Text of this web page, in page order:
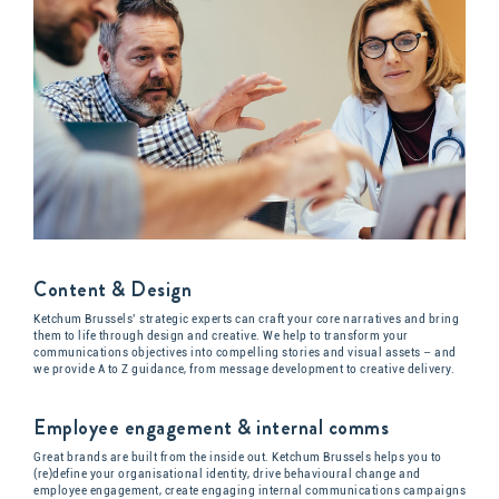
Content & Design
Ketchum Brussels’ strategic experts can craft your core narratives and bring
them to life through design and creative. We help to transform your
communications objectives into compelling stories and visual assets – and
we provide A to Z guidance, from message development to creative delivery.
Employee engagement & internal comms
Great brands are built from the inside out. Ketchum Brussels helps you to
(re)define your organisational identity, drive behavioural change and
employee engagement, create engaging internal communications campaigns